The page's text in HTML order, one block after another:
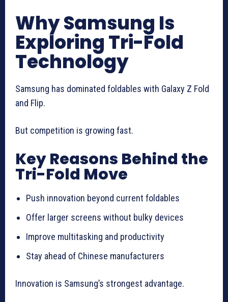
Why Samsung Is
Exploring Tri-Fold
Technology
Samsung has dominated foldables with Galaxy Z Fold
and Flip.
But competition is growing fast.
Key Reasons Behind the
Tri-Fold Move
Push innovation beyond current foldables
Offer larger screens without bulky devices
Improve multitasking and productivity
Stay ahead of Chinese manufacturers
Innovation is Samsung’s strongest advantage.